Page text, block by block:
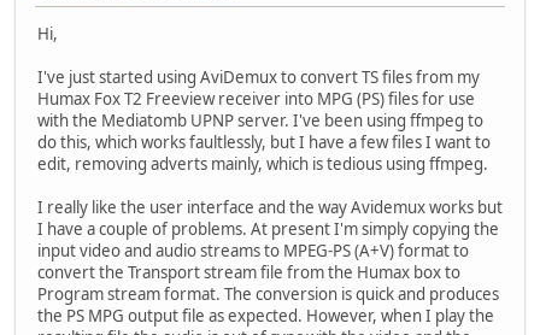
Hi,
I've just started using AviDemux to convert TS files from my
Humax Fox T2 Freeview receiver into MPG (PS) files for use
with the Mediatomb UPNP server. I've been using ffmpeg to
do this, which works faultlessly, but I have a few files I want to
edit, removing adverts mainly, which is tedious using ffmpeg.
I really like the user interface and the way Avidemux works but
I have a couple of problems. At present I'm simply copying the
input video and audio streams to MPEG-PS (A+V) format to
convert the Transport stream file from the Humax box to
Program stream format. The conversion is quick and produces
the PS MPG output file as expected. However, when I play the